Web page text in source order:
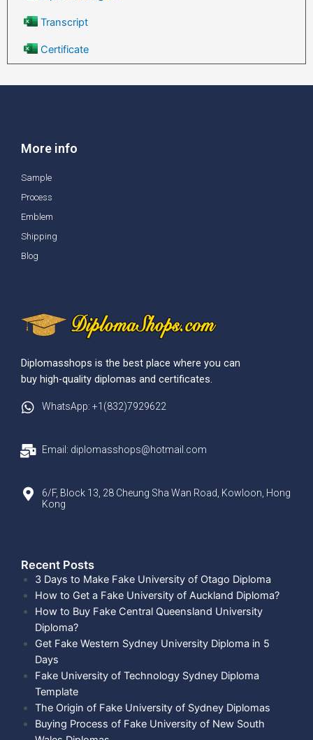
Transcript
Certificate
More info
Sample
Process
Emblem
Shipping
Blog
Diplomasshops is the best place where you can
buy high-quality diplomas and certificates.
WhatsApp: +1(832)7929622
Email: diplomasshops@hotmail.com
6/F, Block 13, 28 Cheung Sha Wan Road, Kowloon, Hong
Kong
Recent Posts​
3 Days to Make Fake University of Otago Diploma
How to Get a Fake University of Auckland Diploma?
How to Buy Fake Central Queensland University
Diploma?
Get Fake Western Sydney University Diploma in 5
Days
Fake University of Technology Sydney Diploma
Template
The Origin of Fake University of Sydney Diplomas
Buying Process of Fake University of New South